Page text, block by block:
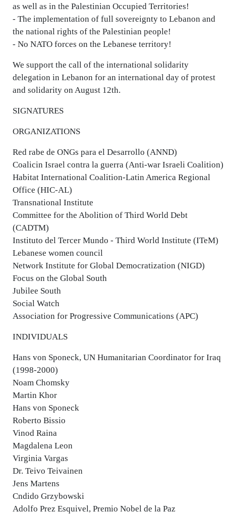
as well as in the Palestinian Occupied Territories!
- The implementation of full sovereignty to Lebanon and
the national rights of the Palestinian people!
- No NATO forces on the Lebanese territory!
We support the call of the international solidarity
delegation in Lebanon for an international day of protest
and solidarity on August 12th.
SIGNATURES
ORGANIZATIONS
Red rabe de ONGs para el Desarrollo (ANND)
Coalicin Israel contra la guerra (Anti-war Israeli Coalition)
Habitat International Coalition-Latin America Regional
Office (HIC-AL)
Transnational Institute
Committee for the Abolition of Third World Debt
(CADTM)
Instituto del Tercer Mundo - Third World Institute (ITeM)
Lebanese women council
Network Institute for Global Democratization (NIGD)
Focus on the Global South
Jubilee South
Social Watch
Association for Progressive Communications (APC)
INDIVIDUALS
Hans von Sponeck, UN Humanitarian Coordinator for Iraq
(1998-2000)
Noam Chomsky
Martin Khor
Hans von Sponeck
Roberto Bissio
Vinod Raina
Magdalena Leon
Virginia Vargas
Dr. Teivo Teivainen
Jens Martens
Cndido Grzybowski
Adolfo Prez Esquivel, Premio Nobel de la Paz